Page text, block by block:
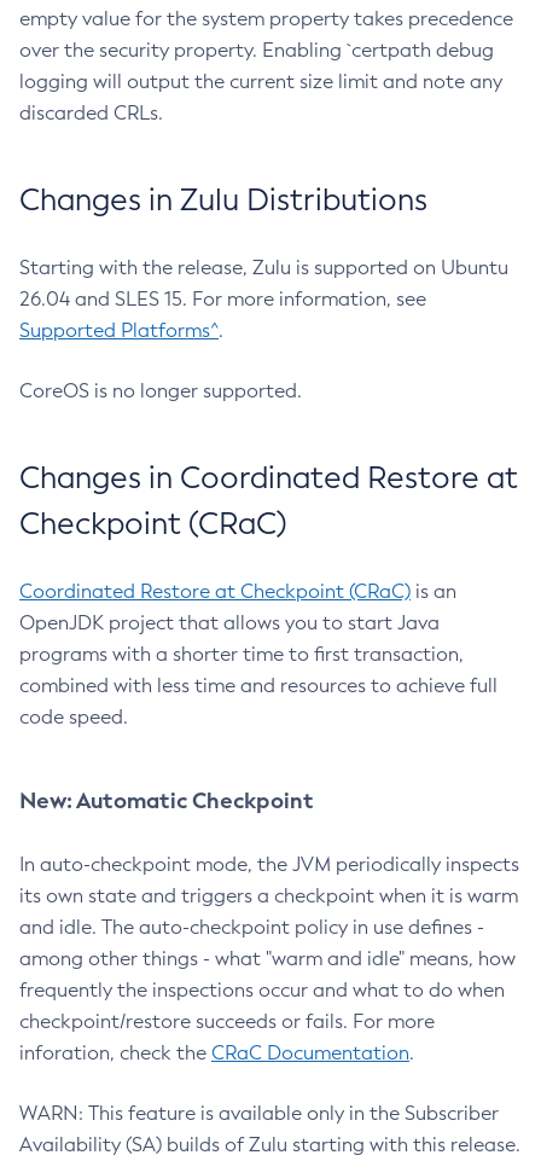
empty value for the system property takes precedence
over the security property. Enabling `certpath debug
logging will output the current size limit and note any
discarded CRLs.
Changes in Zulu Distributions
Starting with the release, Zulu is supported on Ubuntu
26.04 and SLES 15. For more information, see
Supported Platforms^.
CoreOS is no longer supported.
Changes in Coordinated Restore at
Checkpoint (CRaC)
Coordinated Restore at Checkpoint (CRaC) is an
OpenJDK project that allows you to start Java
programs with a shorter time to first transaction,
combined with less time and resources to achieve full
code speed.
New: Automatic Checkpoint
In auto-checkpoint mode, the JVM periodically inspects
its own state and triggers a checkpoint when it is warm
and idle. The auto-checkpoint policy in use defines -
among other things - what "warm and idle" means, how
frequently the inspections occur and what to do when
checkpoint/restore succeeds or fails. For more
inforation, check the CRaC Documentation.
WARN: This feature is available only in the Subscriber
Availability (SA) builds of Zulu starting with this release.